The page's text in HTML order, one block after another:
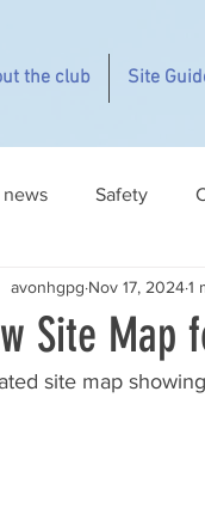
the club Site
news Safety
Site Map
avonhgpg Nov 17, 20241
site map